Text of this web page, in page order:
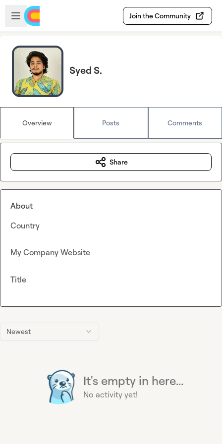
Skip to main content
Open sidebar
Join the Community
Syed S.
Overview Posts Comments
Newest
It's empty in here...
No activity yet!
Share
About
Country
My Company Website
Title